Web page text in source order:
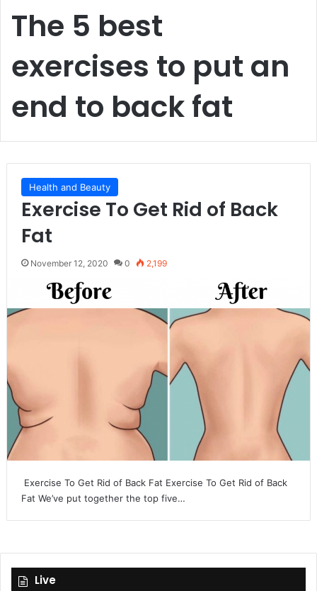
The 5 best
exercises to put an
end to back fat
Health and Beauty
Exercise To Get Rid of Back
Fat
November 12, 2020 0 2,199
Exercise To Get Rid of Back Fat Exercise To Get Rid of Back
Fat We’ve put together the top five…
Live